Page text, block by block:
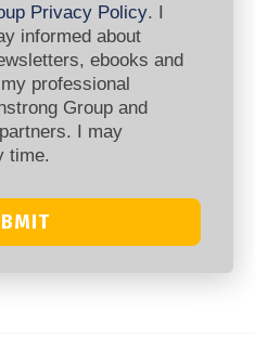
Privacy Policy. I
informed about
ebooks and
professional
Group and
I may
time.